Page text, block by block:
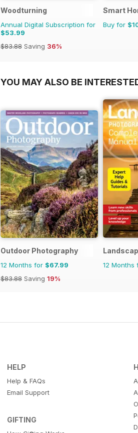
Woodturning
Annual Digital Subscription for
$53.99
$83.88 Saving 36%
Smart
Buy for
YOU MAY ALSO BE
Outdoor Photography
12 Months for $67.99
$83.88 Saving 19%
12 Months
HELP
Help & FAQs
Email Support
GIFTING